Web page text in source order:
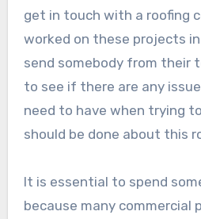
get in touch with a roofing
worked on these projects
send somebody from their
to see if there are any
need to have when trying
should be done about this
It is essential to spend
because many commercial